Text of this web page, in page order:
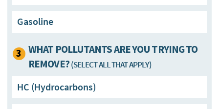
Gasoline
3 WHAT POLLUTANTS ARE YOU TRYING TO
REMOVE?(SELECT ALL THAT APPLY)
HC (Hydrocarbons)